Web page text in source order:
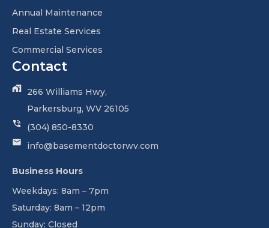
Annual Maintenance
Real Estate Services
Commercial Services
Contact
266 Williams Hwy,
Parkersburg, WV 26105
(304) 850-8330
info@basementdoctorwv.com
Business Hours
Weekdays: 8am – 7pm
Saturday: 8am – 12pm
Sunday: Closed